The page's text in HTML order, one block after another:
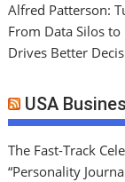
Alfred Patterson:
From Data Silos
Drives Better
USA
The Fast-Track
“Personality